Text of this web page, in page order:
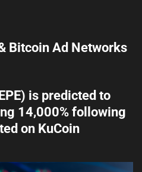
Bitcoin Ad Networks
is predicted to
14,000% following
on KuCoin